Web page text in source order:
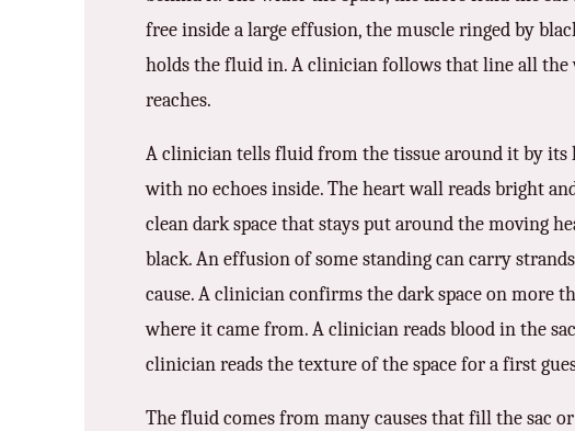
3.2V 202Ah Cell
3.2V 230Ah Cell
3.2V 302Ah Cell
3.2V 320Ah Cell
3.2V 1.8Ah 18650
free inside a large effusion, the muscle ringed by
holds the fluid in. A clinician follows that line all the
reaches.
A clinician tells fluid from the tissue around it by its
with no echoes inside. The heart wall reads bright
clean dark space that stays put around the moving
black. An effusion of some standing can carry
cause. A clinician confirms the dark space on more
where it came from. A clinician reads blood in the
clinician reads the texture of the space for a first
The fluid comes from many causes that fill the sac